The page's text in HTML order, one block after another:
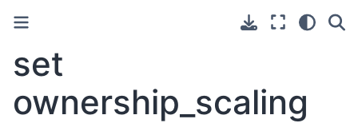
set
ownership_scaling